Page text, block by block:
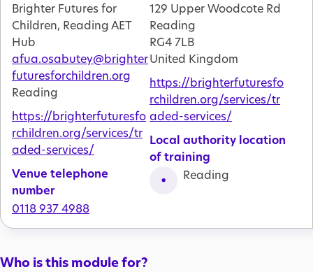
Brighter Futures for
Children, Reading AET
Hub
afua.osabutey@brighter
futuresforchildren.org
Reading
https://brighterfuturesfo
rchildren.org/services/tr
aded-services/
Venue telephone
number
0118 937 4988
129 Upper Woodcote Rd
Reading
RG4 7LB
United Kingdom
https://brighterfuturesfo
rchildren.org/services/tr
aded-services/
Local authority location
of training
Reading
Who is this module for?